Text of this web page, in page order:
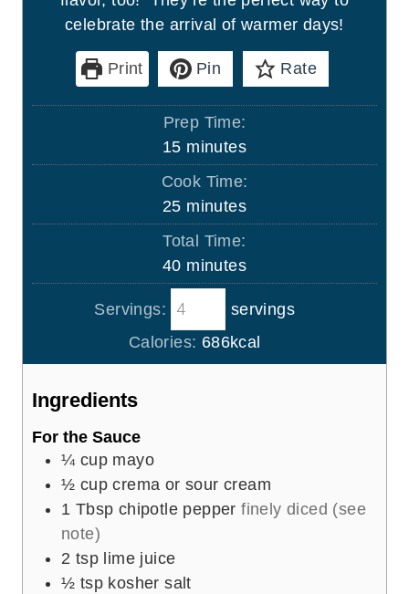
celebrate the arrival of warmer days!
Print Pin Rate
Prep Time:
15m
i
u
t
e
s
minutes
Cook Time:
25m
i
u
t
e
s
minutes
Total Time:
40m
i
n
u
t
minutes
Servings:
servings
Calories: 686kcal
Ingredients
For the Sauce
¼ cup mayo
½ cup crema or sour cream
1 Tbsp chipotle pepper finely diced (see
note)
2 tsp lime juice
½ tsp kosher salt